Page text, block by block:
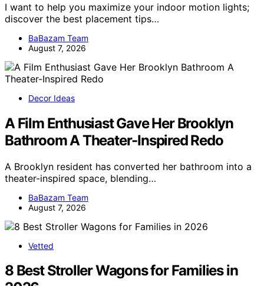
I want to help you maximize your indoor motion lights;
discover the best placement tips…
BaBazam Team
August 7, 2026
Decor Ideas
A Film Enthusiast Gave Her Brooklyn
Bathroom A Theater-Inspired Redo
A Brooklyn resident has converted her bathroom into a
theater-inspired space, blending…
BaBazam Team
August 7, 2026
Vetted
8 Best Stroller Wagons for Families in